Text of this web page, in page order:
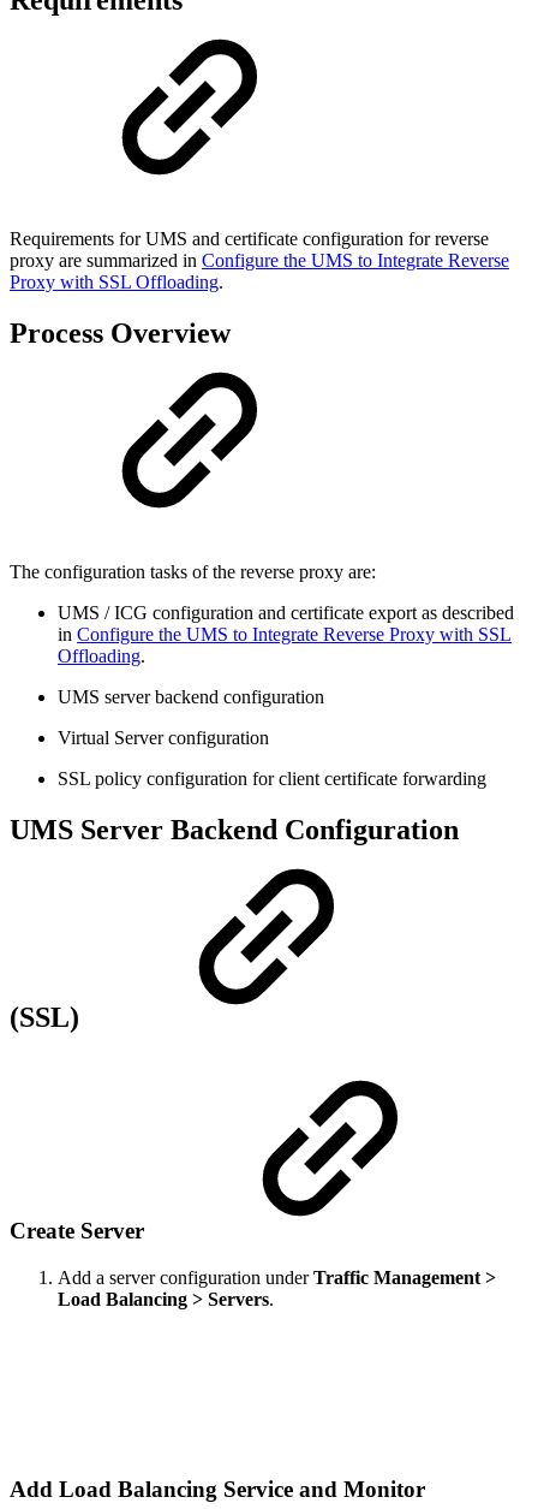
Requirements for UMS and certificate configuration for reverse
proxy are summarized in Configure the UMS to Integrate Reverse
Proxy with SSL Offloading.
Process Overview
The configuration tasks of the reverse proxy are:
UMS / ICG configuration and certificate export as described
in Configure the UMS to Integrate Reverse Proxy with SSL
Offloading.
UMS server backend configuration
Virtual Server configuration
SSL policy configuration for client certificate forwarding
UMS Server Backend Configuration
(SSL)
Create Server
Add a server configuration underTraffic Management >
Load Balancing > Servers.
Add Load Balancing Service and Monitor